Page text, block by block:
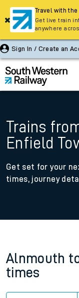
Sign In / Create an
Trains
Enfield
Get set for your
times, journey
Alnmouth
times
Travel with the
Get live train
anywhere